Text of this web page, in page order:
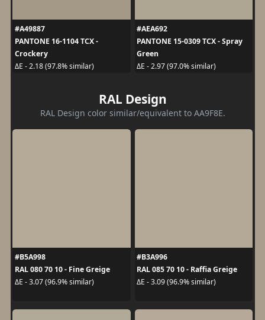
#A49887
PANTONE 16-1104 TCX -
Crockery
ΔE - 2.18 (97.8% similar)
#AEA692
PANTONE 15-0309 TCX - Spray
Green
ΔE - 2.97 (97.0% similar)
RAL Design
RAL Design color similar/equivalent to AA9F8E.
#B5A998
RAL 080 70 10 - Fine Greige
ΔE - 3.07 (96.9% similar)
#B3A996
RAL 085 70 10 - Raffia Greige
ΔE - 3.09 (96.9% similar)